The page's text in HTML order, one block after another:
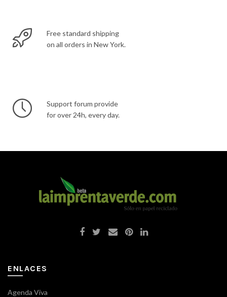
Free standard shipping
on all orders in New York.
Support forum provide
for over 24h, every day.
ENLACES
Agenda Viva